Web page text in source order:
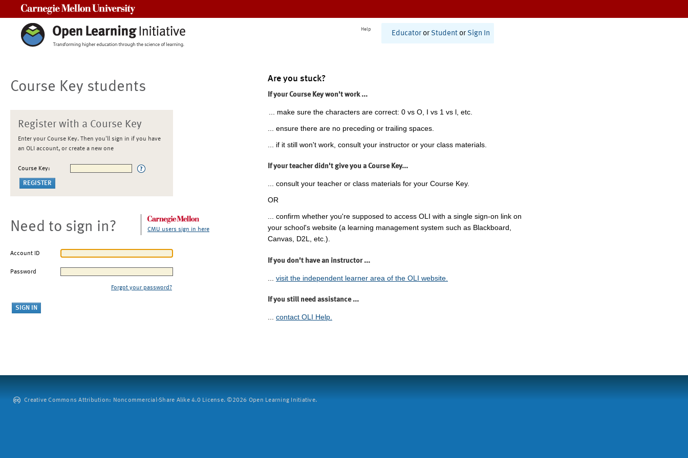
Help
Educator or Student or Sign In
Course Key students
Register with a Course Key
Enter your Course Key. Then you'll sign in if you have
an OLI account, or create a new one
Course Key:
Need to sign in? CMU users sign in here
Account ID
Password
Forgot your password?
Are you stuck?
If your Course Key won't work ...
... make sure the characters are correct: 0 vs O, I vs 1 vs l, etc.
... ensure there are no preceding or trailing spaces.
... if it still won't work, consult your instructor or your class materials.
If your teacher didn't give you a Course Key...
... consult your teacher or class materials for your Course Key.
OR
... confirm whether you're supposed to access OLI with a single sign-on link on
your school's website (a learning management system such as Blackboard,
Canvas, D2L, etc.).
If you don't have an instructor ...
visit the independent learner area of the OLI website.
If you still need assistance ...
... contact OLI Help.
Creative Commons Attribution: Noncommercial-Share Alike 4.0 License. ©2026 Open Learning Initiative.